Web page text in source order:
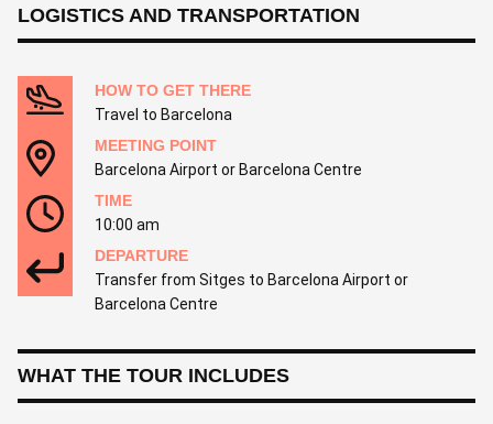
LOGISTICS AND TRANSPORTATION
HOW TO GET THERE
Travel to Barcelona
MEETING POINT
Barcelona Airport or Barcelona Centre
TIME
10:00 am
DEPARTURE
Transfer from Sitges to Barcelona Airport or
Barcelona Centre
WHAT THE TOUR INCLUDES